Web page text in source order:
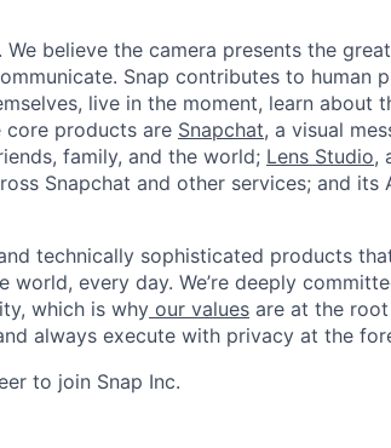
We believe the camera presents the
Snap contributes to human
live in the moment, learn about
core products are Snapchat, a visual
family, and the world; Lens Studio,
Snapchat and other services; and its
technically sophisticated products
world, every day. We’re deeply
which is why our values are at the
always execute with privacy at the
to join Snap Inc.